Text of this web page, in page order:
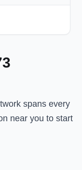
spans every
near you to start